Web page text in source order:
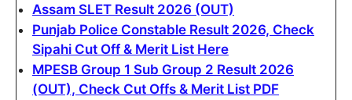
Assam SLET Result 2026 (OUT)
Punjab Police Constable Result 2026, Check
Sipahi Cut Off & Merit List Here
MPESB Group 1 Sub Group 2 Result 2026
(OUT), Check Cut Offs & Merit List PDF